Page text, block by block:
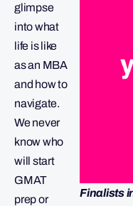
Finalists
glimpse
into what
life is like
as an MBA
and how to
navigate.
We never
know who
will start
GMAT
prep or